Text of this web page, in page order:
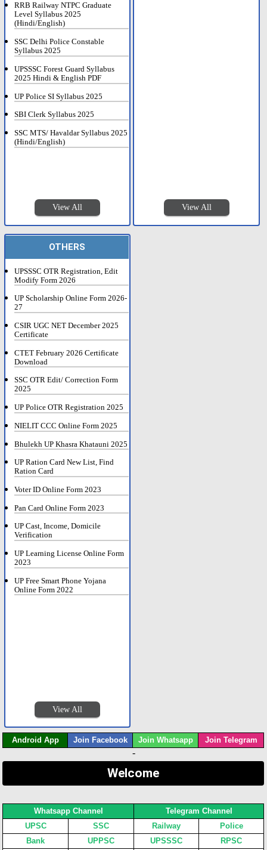
RRB Railway NTPC Graduate
Level Syllabus 2025
(Hindi/English)
SSC Delhi Police Constable
Syllabus 2025
UPSSSC Forest Guard Syllabus
2025 Hindi & English PDF
UP Police SI Syllabus 2025
SBI Clerk Syllabus 2025
SSC MTS/ Havaldar Syllabus 2025
(Hindi/English)
View All View All
OTHERS
UPSSSC OTR Registration, Edit
Modify Form 2026
UP Scholarship Online Form 2026-
27
CSIR UGC NET December 2025
Certificate
CTET February 2026 Certificate
Download
SSC OTR Edit/ Correction Form
2025
UP Police OTR Registration 2025
NIELIT CCC Online Form 2025
Bhulekh UP Khasra Khatauni 2025
UP Ration Card New List, Find
Ration Card
Voter ID Online Form 2023
Pan Card Online Form 2023
UP Cast, Income, Domicile
Verification
UP Learning License Online Form
2023
UP Free Smart Phone Yojana
Online Form 2022
View All
Android App Join Facebook Join Whatsapp Join Telegram
-
Welcome
Whatsapp Channel
Telegram Channel
UPSC
SSC Railway
Police
Bank
UPPSC UPSSSC
RPSC